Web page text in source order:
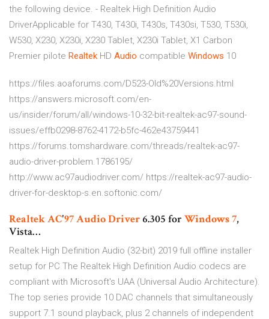
the following device. - Realtek High Definition Audio
DriverApplicable for T430, T430i, T430s, T430si, T530, T530i,
W530, X230, X230i, X230 Tablet, X230i Tablet, X1 Carbon
Premier pilote Realtek HD Audio compatible Windows 10
https://files.aoaforums.com/D523-Old%20Versions.html
https://answers.microsoft.com/en-
us/insider/forum/all/windows-10-32-bit-realtek-ac97-sound-
issues/effb0298-8762-4172-b5fc-462e43759441
https://forums.tomshardware.com/threads/realtek-ac97-
audio-driver-problem.1786195/
http://www.ac97audiodriver.com/ https://realtek-ac97-audio-
driver-for-desktop-s.en.softonic.com/
RealtekAC'97AudioDriver 6.305 for Windows7,
Vista…
Realtek High Definition Audio (32-bit) 2019 full offline installer
setup for PC The Realtek High Definition Audio codecs are
compliant with Microsoft's UAA (Universal Audio Architecture).
The top series provide 10 DAC channels that simultaneously
support 7.1 sound playback, plus 2 channels of independent